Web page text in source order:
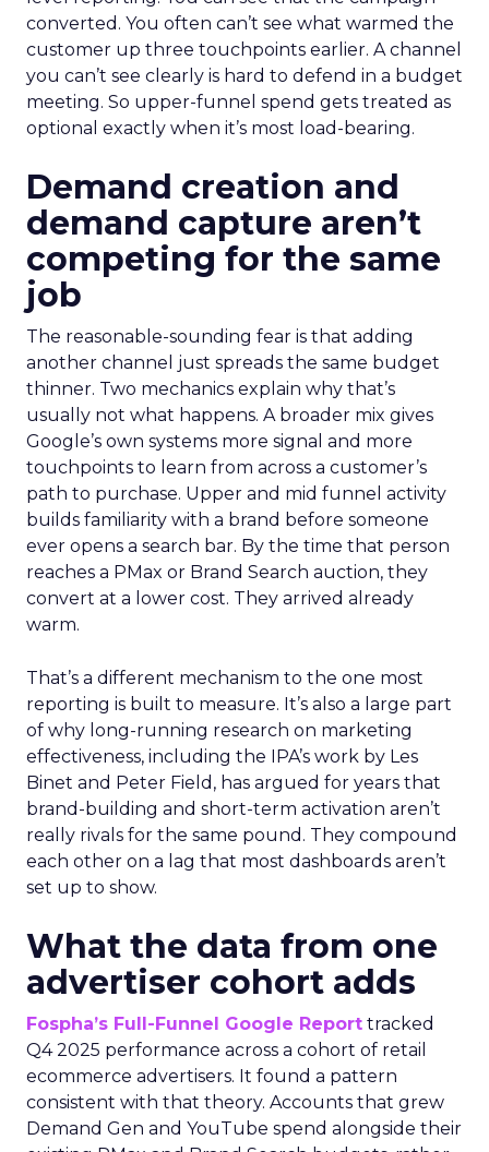
converted. You often can’t see what warmed the
customer up three touchpoints earlier. A channel
you can’t see clearly is hard to defend in a budget
meeting. So upper-funnel spend gets treated as
optional exactly when it’s most load-bearing.
Demand creation and
demand capture aren’t
competing for the same
job
The reasonable-sounding fear is that adding
another channel just spreads the same budget
thinner. Two mechanics explain why that’s
usually not what happens. A broader mix gives
Google’s own systems more signal and more
touchpoints to learn from across a customer’s
path to purchase. Upper and mid funnel activity
builds familiarity with a brand before someone
ever opens a search bar. By the time that person
reaches a PMax or Brand Search auction, they
convert at a lower cost. They arrived already
warm.
That’s a different mechanism to the one most
reporting is built to measure. It’s also a large part
of why long-running research on marketing
effectiveness, including the IPA’s work by Les
Binet and Peter Field, has argued for years that
brand-building and short-term activation aren’t
really rivals for the same pound. They compound
each other on a lag that most dashboards aren’t
set up to show.
What the data from one
advertiser cohort adds
Fospha’s Full-Funnel Google Report tracked
Q4 2025 performance across a cohort of retail
ecommerce advertisers. It found a pattern
consistent with that theory. Accounts that grew
Demand Gen and YouTube spend alongside their